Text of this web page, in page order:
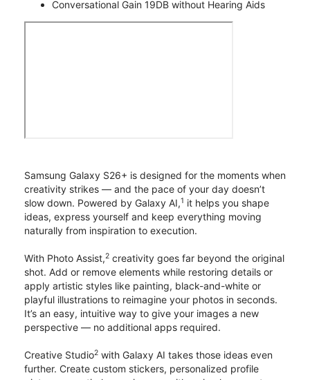
Conversational Gain 19DB without Hearing Aids
Samsung Galaxy S26+ is designed for the moments when
creativity strikes — and the pace of your day doesn’t
slow down. Powered by Galaxy AI,1 it helps you shape
ideas, express yourself and keep everything moving
naturally from inspiration to execution.
With Photo Assist,2 creativity goes far beyond the original
shot. Add or remove elements while restoring details or
apply artistic styles like painting, black-and-white or
playful illustrations to reimagine your photos in seconds.
It’s an easy, intuitive way to give your images a new
perspective — no additional apps required.
Creative Studio2 with Galaxy AI takes those ideas even
further. Create custom stickers, personalized profile